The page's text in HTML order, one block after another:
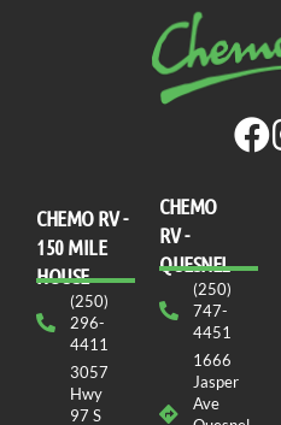
CHEMO RV -
150 MILE
HOUSE
(250)
296-
4411
3057
Hwy
97 S
CHEMO
RV -
QUESNEL
(250)
747-
4451
1666
Jasper
Ave